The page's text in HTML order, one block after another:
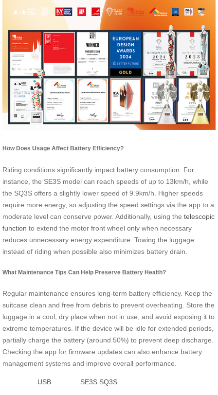
How Does Usage Affect Battery Efficiency?
Riding conditions significantly impact battery consumption. For
instance, the SE3S model can reach speeds of up to 13km/h, while
the SQ3S offers a slightly lower speed of 9.9km/h. Higher speeds
require more energy, so adjusting the speed settings via the app to a
moderate level can conserve power. Additionally, using the telescopic
function to extend the motor front wheel only when necessary
reduces unnecessary energy expenditure. Towing the luggage
instead of riding when possible also minimizes battery drain.
What Maintenance Tips Can Help Preserve Battery Health?
Regular maintenance ensures long-term battery efficiency. Keep the
suitcase clean and free from debris to prevent overheating. Store the
luggage in a cool, dry place when not in use, and avoid exposing it to
extreme temperatures. If the device will be idle for extended periods,
partially charge the battery (around 50%) to prevent deep discharge.
Checking the app for firmware updates can also enhance battery
management systems and improve overall performance.
USB SE3S SQ3S